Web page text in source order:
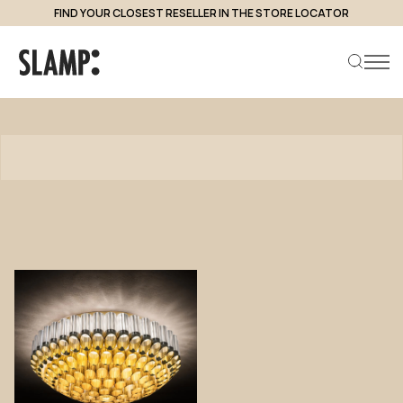
FIND YOUR CLOSEST RESELLER IN THE STORE LOCATOR
Products